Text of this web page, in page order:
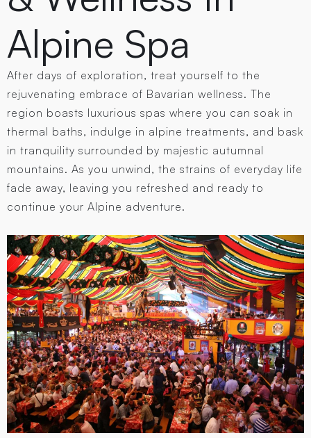
Alpine Spa
After days of exploration, treat yourself to the
rejuvenating embrace of Bavarian wellness. The
region boasts luxurious spas where you can soak in
thermal baths, indulge in alpine treatments, and bask
in tranquility surrounded by majestic autumnal
mountains. As you unwind, the strains of everyday life
fade away, leaving you refreshed and ready to
continue your Alpine adventure.